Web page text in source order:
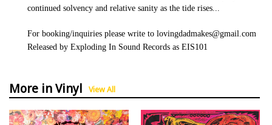
continued solvency and relative sanity as the tide rises...
For booking/inquiries please write to lovingdadmakes@gmail.com
Released by Exploding In Sound Records as EIS101
More in Vinyl View All